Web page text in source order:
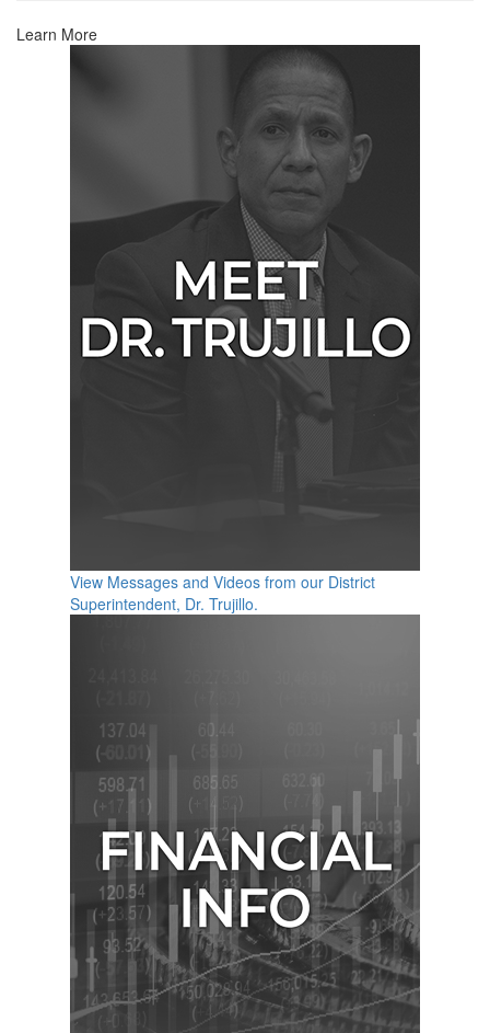
Learn More
View Messages and Videos from our District
Superintendent, Dr. Trujillo.